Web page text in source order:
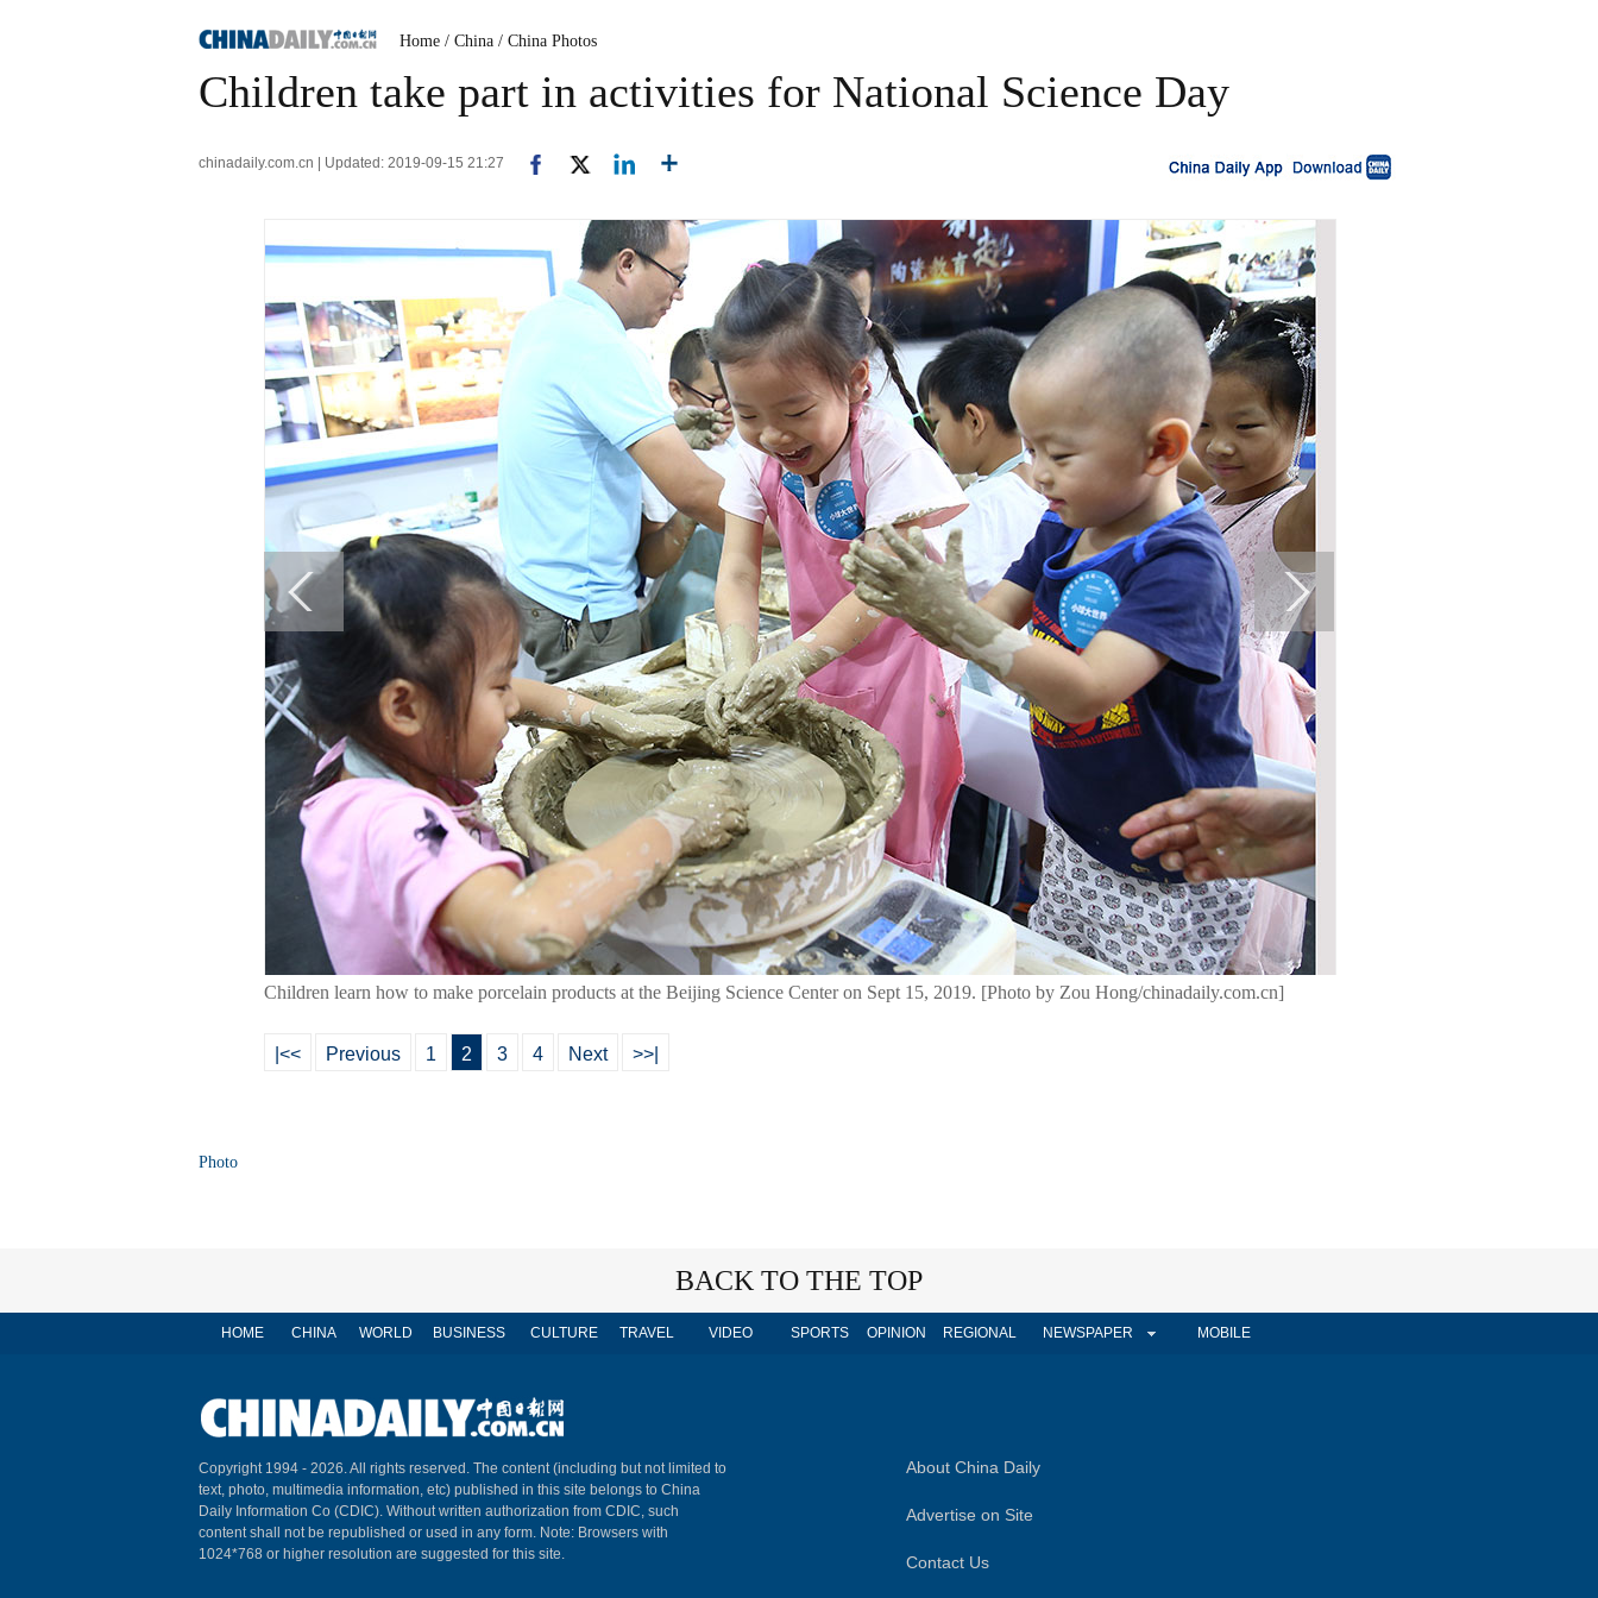
Home / China / China Photos
Children take part in activities for National Science Day
chinadaily.com.cn | Updated: 2019-09-15 21:27
Children learn how to make porcelain products at the Beijing Science Center on Sept 15, 2019. [Photo by Zou Hong/chinadaily.com.cn]
|<< Previous 1 2 3 4 Next >>|
Photo
BACK TO THE TOP
HOME CHINA WORLD BUSINESS CULTURE TRAVEL VIDEO SPORTS OPINION REGIONAL NEWSPAPER MOBILE
Copyright 1994 - 2026. All rights reserved. The content (including but not limited to
text, photo, multimedia information, etc) published in this site belongs to China
Daily Information Co (CDIC). Without written authorization from CDIC, such
content shall not be republished or used in any form. Note: Browsers with
1024*768 or higher resolution are suggested for this site.
About China Daily
Advertise on Site
Contact Us